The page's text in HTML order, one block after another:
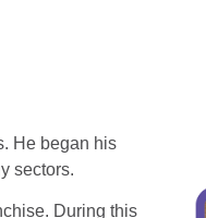
He began his
sectors.
During this